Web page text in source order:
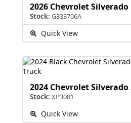
Stock: G333706A
Quick View
2024 Chevrolet Silverado
Stock: XP3081
Quick View